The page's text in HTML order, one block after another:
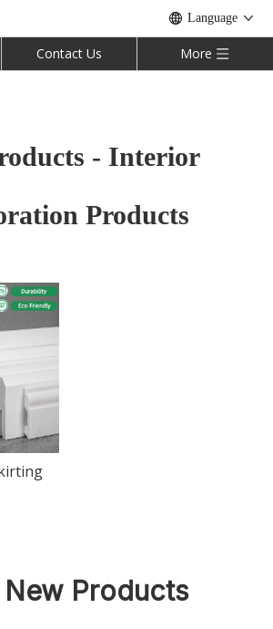
Language
Contact Us More
- Interior
Products
Products